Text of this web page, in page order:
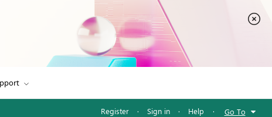
Register · Sign in · Help · Go To